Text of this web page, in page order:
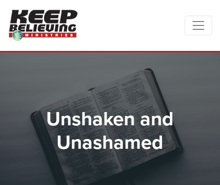
Unshaken and
Unashamed